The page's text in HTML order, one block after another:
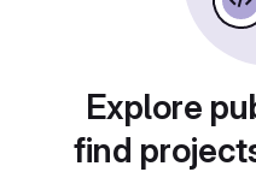
Explore
find